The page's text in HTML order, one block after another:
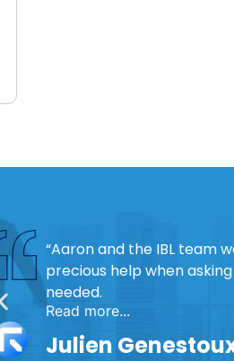
“Aaron and the IBL team
precious help when
needed.
Read more...
Julien